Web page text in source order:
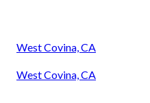
West Covina, CA
West Covina, CA